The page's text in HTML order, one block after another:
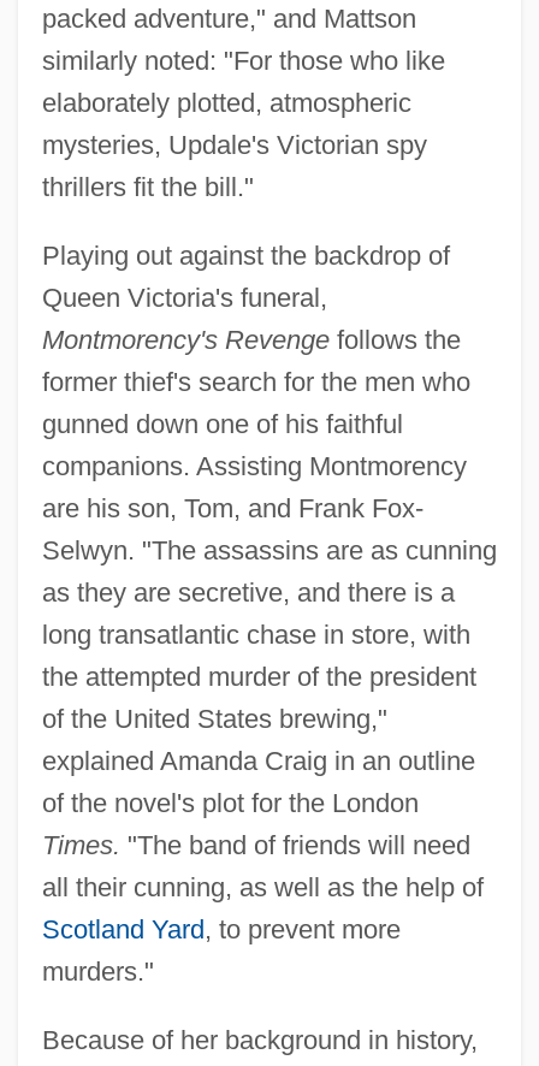
packed adventure," and Mattson
similarly noted: "For those who like
elaborately plotted, atmospheric
mysteries, Updale's Victorian spy
thrillers fit the bill."
Playing out against the backdrop of
Queen Victoria's funeral,
Montmorency's Revengefollows the
former thief's search for the men who
gunned down one of his faithful
companions. Assisting Montmorency
are his son, Tom, and Frank Fox-
Selwyn. "The assassins are as cunning
as they are secretive, and there is a
long transatlantic chase in store, with
the attempted murder of the president
of the United States brewing,"
explained Amanda Craig in an outline
of the novel's plot for the London
Times. "The band of friends will need
all their cunning, as well as the help of
Scotland Yard , to prevent more
murders."
Because of her background in history,